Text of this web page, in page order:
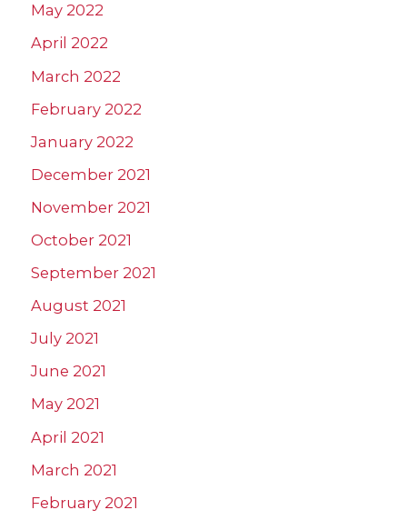
May 2022
April 2022
March 2022
February 2022
January 2022
December 2021
November 2021
October 2021
September 2021
August 2021
July 2021
June 2021
May 2021
April 2021
March 2021
February 2021